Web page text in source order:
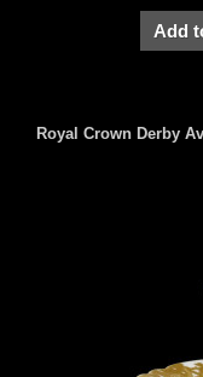
Add
Royal Crown Derby